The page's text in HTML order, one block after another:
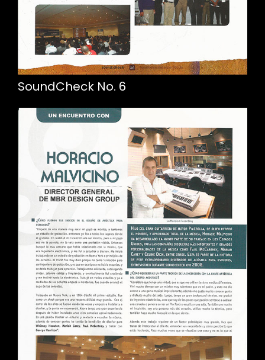
SoundCheck No. 6